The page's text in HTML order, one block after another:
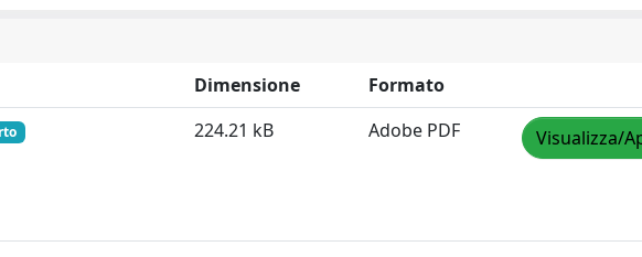
Dimensione
Formato
224.21 kB Adobe PDF Visualizza/